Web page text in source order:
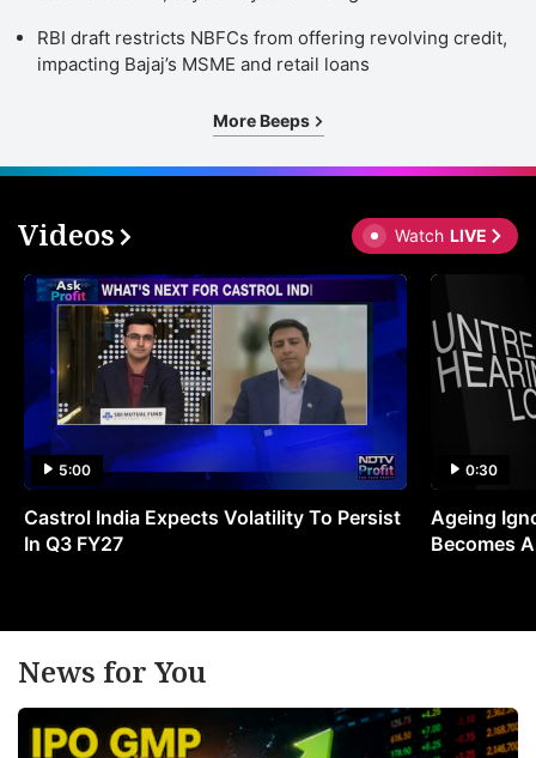
RBI draft restricts NBFCs from offering revolving credit,
impacting Bajaj’s MSME and retail loans
More Beeps
Videos Watch LIVE
5:00
Castrol India Expects Volatility To Persist
In Q3 FY27
0:30
Ageing
Becomes
News for You